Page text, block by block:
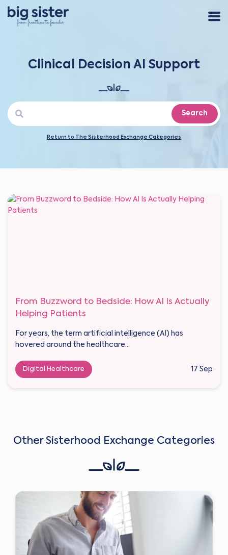
Clinical Decision AI Support
Search
Return to The Sisterhood Exchange Categories
From Buzzword to Bedside: How AI Is Actually
Helping Patients
For years, the term artificial intelligence (AI) has
hovered around the healthcare...
Digital Healthcare 17 Sep
Other Sisterhood Exchange Categories